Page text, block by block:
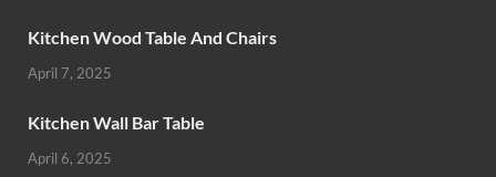
Kitchen Wood Table And Chairs
April 7, 2025
Kitchen Wall Bar Table
April 6, 2025